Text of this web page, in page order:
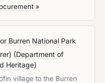
»
Burren National Park
(Department of
Heritage)
village to the Burren